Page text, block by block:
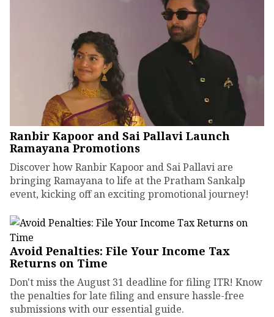
Ranbir Kapoor and Sai Pallavi Launch
Ramayana Promotions
Discover how Ranbir Kapoor and Sai Pallavi are
bringing Ramayana to life at the Pratham Sankalp
event, kicking off an exciting promotional journey!
Avoid Penalties: File Your Income Tax
Returns on Time
Don't miss the August 31 deadline for filing ITR! Know
the penalties for late filing and ensure hassle-free
submissions with our essential guide.